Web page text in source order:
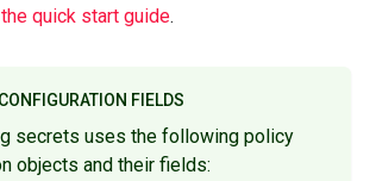
the quick start guide.
FIELDS
secrets uses the following policy
objects and their fields: